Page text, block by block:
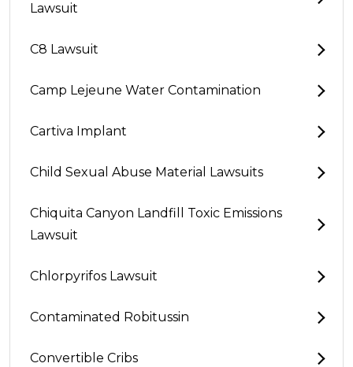
Lawsuit
C8 Lawsuit
Camp Lejeune Water Contamination
Cartiva Implant
Child Sexual Abuse Material Lawsuits
Chiquita Canyon Landfill Toxic Emissions
Lawsuit
Chlorpyrifos Lawsuit
Contaminated Robitussin
Convertible Cribs